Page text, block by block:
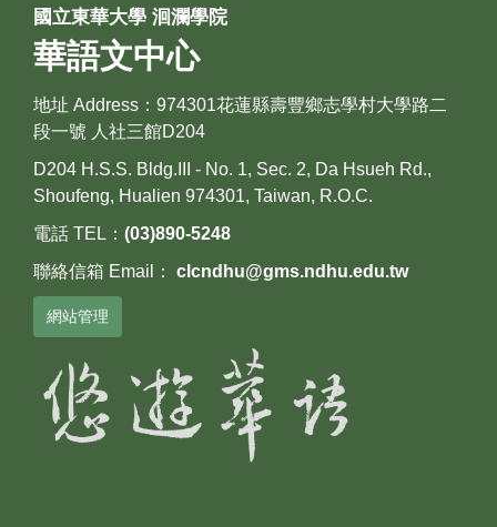
國立東華大學 洄瀾學院
華語文中心
地址 Address：974301花蓮縣壽豐鄉志學村大學路二
段一號 人社三館D204
D204 H.S.S. Bldg.III - No. 1, Sec. 2, Da Hsueh Rd.,
Shoufeng, Hualien 974301, Taiwan, R.O.C.
電話 TEL： (03)890-5248
聯絡信箱 Email： clcndhu@gms.ndhu.edu.tw
網站管理